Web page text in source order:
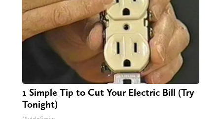
1 Simple Tip to Cut Your Electric Bill (Try
Tonight)